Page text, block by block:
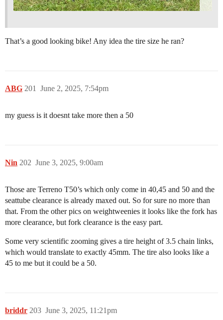
That’s a good looking bike! Any idea the tire size he ran?
ABG June 2, 2025, 7:54pm
201
my guess is it doesnt take more then a 50
Nin June 3, 2025, 9:00am
202
Those are Terreno T50’s which only come in 40,45 and 50 and the
seattube clearance is already maxed out. So for sure no more than
that. From the other pics on weightweenies it looks like the fork has
more clearance, but fork clearance is the easy part.
Some very scientific zooming gives a tire height of 3.5 chain links,
which would translate to exactly 45mm. The tire also looks like a
45 to me but it could be a 50.
briddr June 3, 2025, 11:21pm
203